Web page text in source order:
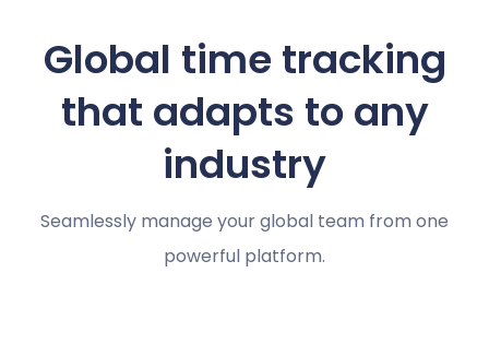
Global time tracking
that adapts to any
industry
Seamlessly manage your global team from one
powerful platform.